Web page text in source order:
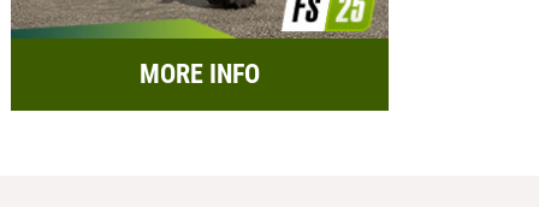
MORE INFO